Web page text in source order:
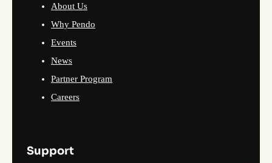
About Us
Why Pendo
Events
News
Partner Program
Careers
Support